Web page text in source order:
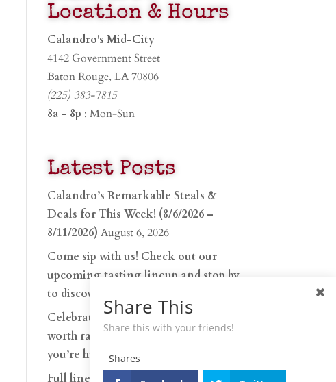
Location & Hours
Calandro's Mid-City
4142 Government Street
Baton Rouge, LA 70806
(225) 383-7815
8a - 8p : Mon-Sun
Latest Posts
Calandro’s Remarkable Steals &
Deals for This Week! (8/6/2026 –
8/11/2026) August 6, 2026
Come sip with us! Check out our
upcoming tasting lineup and stop by
to discover…
Celebrate 250 years with something
worth raising a glass to. Whether
you’re hu…
June 26, 2026
Full lineup of Penelope Cocktails is
Share This
Share this with your friends!
Shares